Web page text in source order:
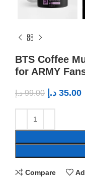
BTS Coffee
for ARMY
99.00 د.إ 35.00 د.إ
Compare